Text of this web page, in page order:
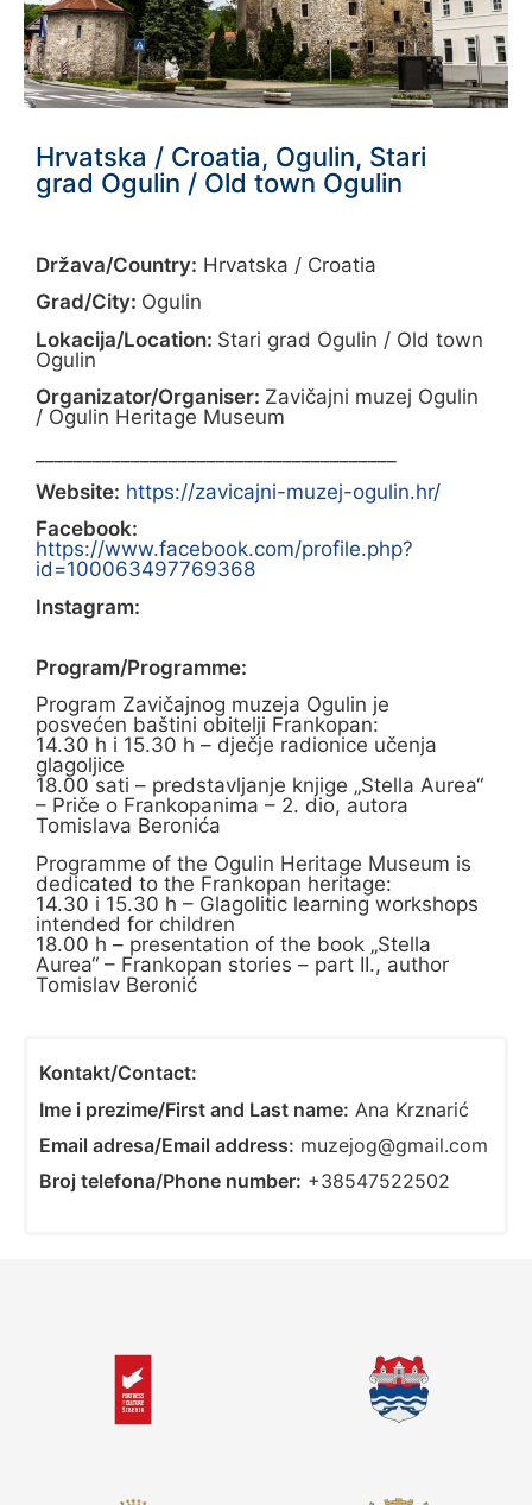
Hrvatska / Croatia, Ogulin, Stari
grad Ogulin / Old town Ogulin
Država/Country: Hrvatska / Croatia
Grad/City: Ogulin
Lokacija/Location: Stari grad Ogulin / Old town
Ogulin
Organizator/Organiser: Zavičajni muzej Ogulin
/ Ogulin Heritage Museum
Website: https://zavicajni-muzej-ogulin.hr/
Facebook:
https://www.facebook.com/profile.php?
id=100063497769368
Instagram:
Program/Programme:
Program Zavičajnog muzeja Ogulin je
posvećen baštini obitelji Frankopan:
14.30 h i 15.30 h – dječje radionice učenja
glagoljice
18.00 sati – predstavljanje knjige „Stella Aurea“
– Priče o Frankopanima – 2. dio, autora
Tomislava Beronića
Programme of the Ogulin Heritage Museum is
dedicated to the Frankopan heritage:
14.30 i 15.30 h – Glagolitic learning workshops
intended for children
18.00 h – presentation of the book „Stella
Aurea“ – Frankopan stories – part II., author
Tomislav Beronić
Kontakt/Contact:
Ime i prezime/First and Last name: Ana Krznarić
Email adresa/Email address: muzejog@gmail.com
Broj telefona/Phone number: +38547522502